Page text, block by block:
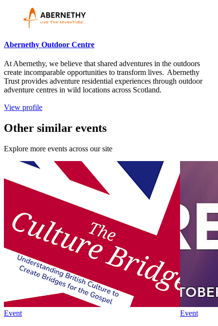
Abernethy Outdoor Centre
At Abernethy, we believe that shared adventures in the outdoors
create incomparable opportunities to transform lives. Abernethy
Trust provides adventure residential experiences through outdoor
adventure centres in wild locations across Scotland.
View profile
Other similar events
Explore more events across our site
Event Event